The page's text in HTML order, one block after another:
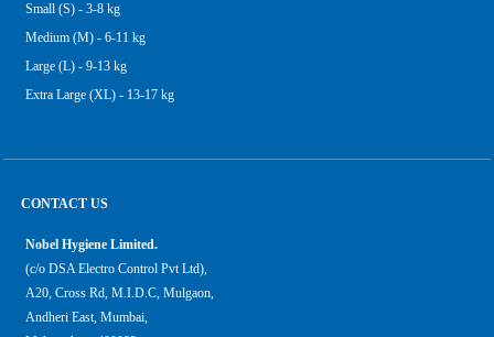
Small (S) - 3-8 kg
Medium (M) - 6-11 kg
Large (L) - 9-13 kg
Extra Large (XL) - 13-17 kg
CONTACT US
Nobel Hygiene Limited.
(c/o DSA Electro Control Pvt Ltd),
A20, Cross Rd, M.I.D.C, Mulgaon,
Andheri East, Mumbai,